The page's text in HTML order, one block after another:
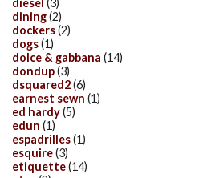
diesel (3)
dining(2)
dockers(2)
dogs(1)
dolce & gabbana (14)
dondup(3)
dsquared2(6)
earnest sewn (1)
ed hardy(5)
edun (1)
espadrilles(1)
esquire(3)
etiquette(14)